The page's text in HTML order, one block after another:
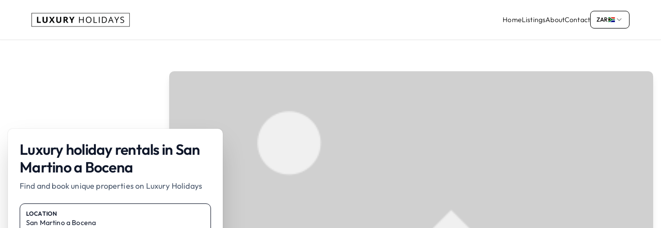
HomeListingsAboutContact ZAR
Luxury holiday rentals in San
Martino a Bocena
Find and book unique properties on Luxury Holidays
LOCATION